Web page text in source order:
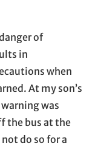
of
in
when
At my son’s
was
the bus at the
do so for a